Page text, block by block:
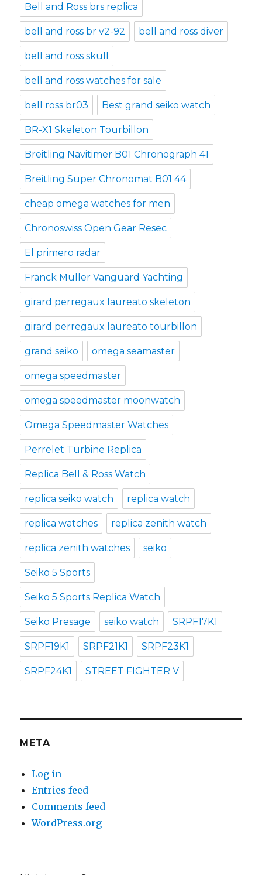
Bell and Ross brs replica
bell and ross br v2-92 bell and ross diver
bell and ross skull
bell and ross watches for sale
bell ross br03 Best grand seiko watch
BR-X1 Skeleton Tourbillon
Breitling Navitimer B01 Chronograph 41
Breitling Super Chronomat B01 44
cheap omega watches for men
Chronoswiss Open Gear Resec
El primero radar
Franck Muller Vanguard Yachting
girard perregaux laureato skeleton
girard perregaux laureato tourbillon
grand seiko omega seamaster
omega speedmaster
omega speedmaster moonwatch
Omega Speedmaster Watches
Perrelet Turbine Replica
Replica Bell & Ross Watch
replica seiko watch replica watch
replica watches replica zenith watch
replica zenith watches seiko
Seiko 5 Sports
Seiko 5 Sports Replica Watch
Seiko Presage seiko watch SRPF17K1
SRPF19K1 SRPF21K1 SRPF23K1
SRPF24K1 STREET FIGHTER V
META
Log in
Entries feed
Comments feed
WordPress.org